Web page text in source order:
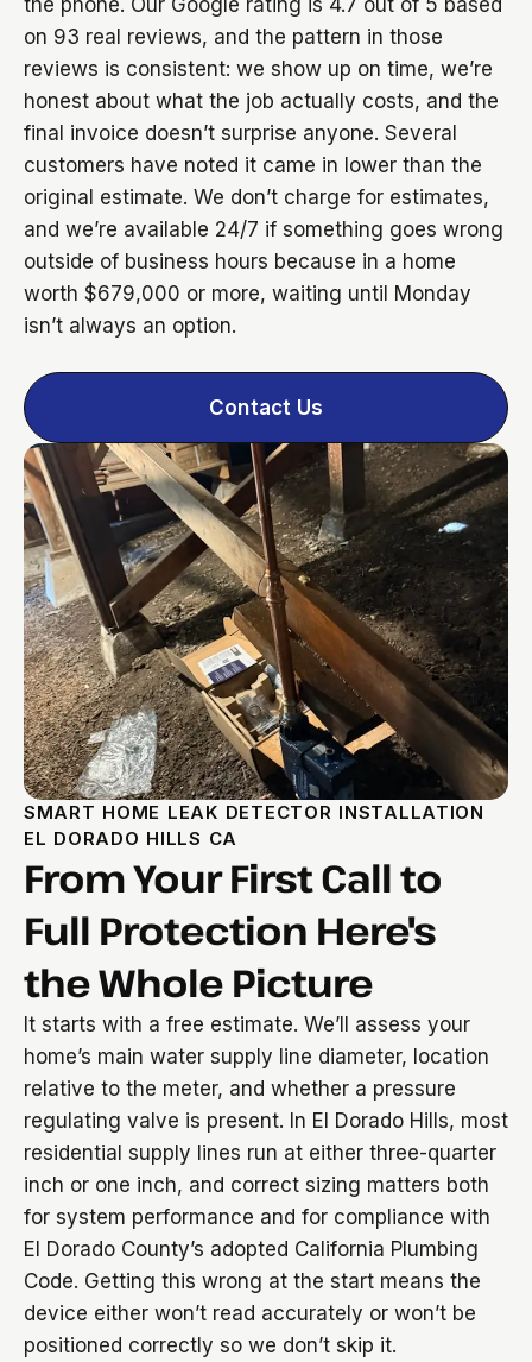
on 93 real reviews, and the pattern in those
reviews is consistent: we show up on time, we’re
honest about what the job actually costs, and the
final invoice doesn’t surprise anyone. Several
customers have noted it came in lower than the
original estimate. We don’t charge for estimates,
and we’re available 24/7 if something goes wrong
outside of business hours because in a home
worth $679,000 or more, waiting until Monday
isn’t always an option.
Contact Us
SMART HOME LEAK DETECTOR INSTALLATION
EL DORADO HILLS CA
From Your First Call to
Full Protection Here's
the Whole Picture
It starts with a free estimate. We’ll assess your
home’s main water supply line diameter, location
relative to the meter, and whether a pressure
regulating valve is present. In El Dorado Hills, most
residential supply lines run at either three-quarter
inch or one inch, and correct sizing matters both
for system performance and for compliance with
El Dorado County’s adopted California Plumbing
Code. Getting this wrong at the start means the
device either won’t read accurately or won’t be
positioned correctly so we don’t skip it.